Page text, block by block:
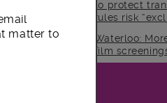
to protect
rules risk
Waterloo:
film
matter to